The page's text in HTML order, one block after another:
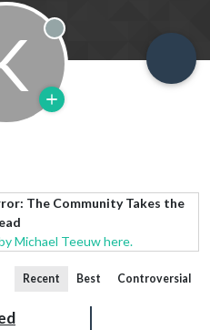
Offline
The Community Takes the
Michael Teeuw here.
Recent Best Controversial